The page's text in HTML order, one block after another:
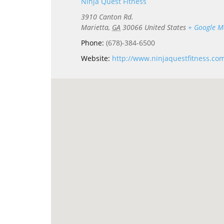
3910 Canton Rd.
Marietta, GA 30066 United States + Google
Phone: (678)-384-6500
Website: http://